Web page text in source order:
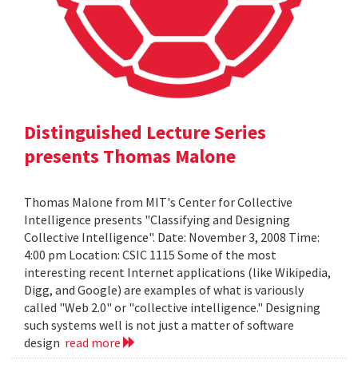
Distinguished Lecture Series
presents Thomas Malone
Thomas Malone from MIT's Center for Collective
Intelligence presents "Classifying and Designing
Collective Intelligence". Date: November 3, 2008 Time:
4:00 pm Location: CSIC 1115 Some of the most
interesting recent Internet applications (like Wikipedia,
Digg, and Google) are examples of what is variously
called "Web 2.0" or "collective intelligence." Designing
such systems well is not just a matter of software
design read more